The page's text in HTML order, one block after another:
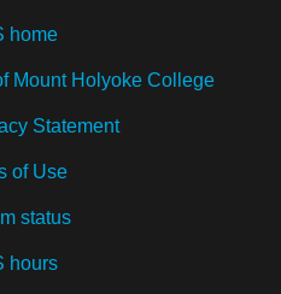
home
Mount Holyoke College
Statement
of Use
status
hours